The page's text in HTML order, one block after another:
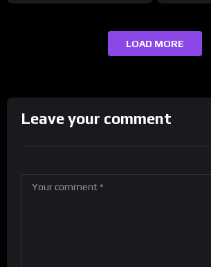
LOAD MORE
Leave your comment